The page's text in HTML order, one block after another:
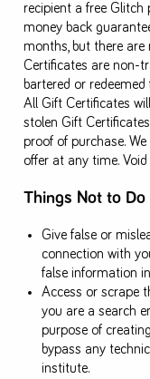
recipient a free Glitch
money back
months, but there are
Certificates are non-
bartered or redeemed
All Gift Certificates
stolen Gift
proof of purchase.
offer at any time.
Things Not to Do
Give false or
connection with
false information
Access or scrape
you are a search
purpose of
bypass any
institute.